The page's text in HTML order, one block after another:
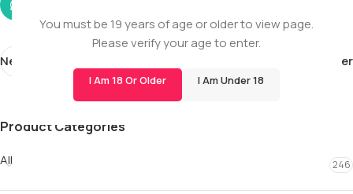
You must be 19 years of age or older to view page.
Please verify your age to enter.
I Am 18 Or Older I Am Under 18
Newer Older
Product Categories
All 246